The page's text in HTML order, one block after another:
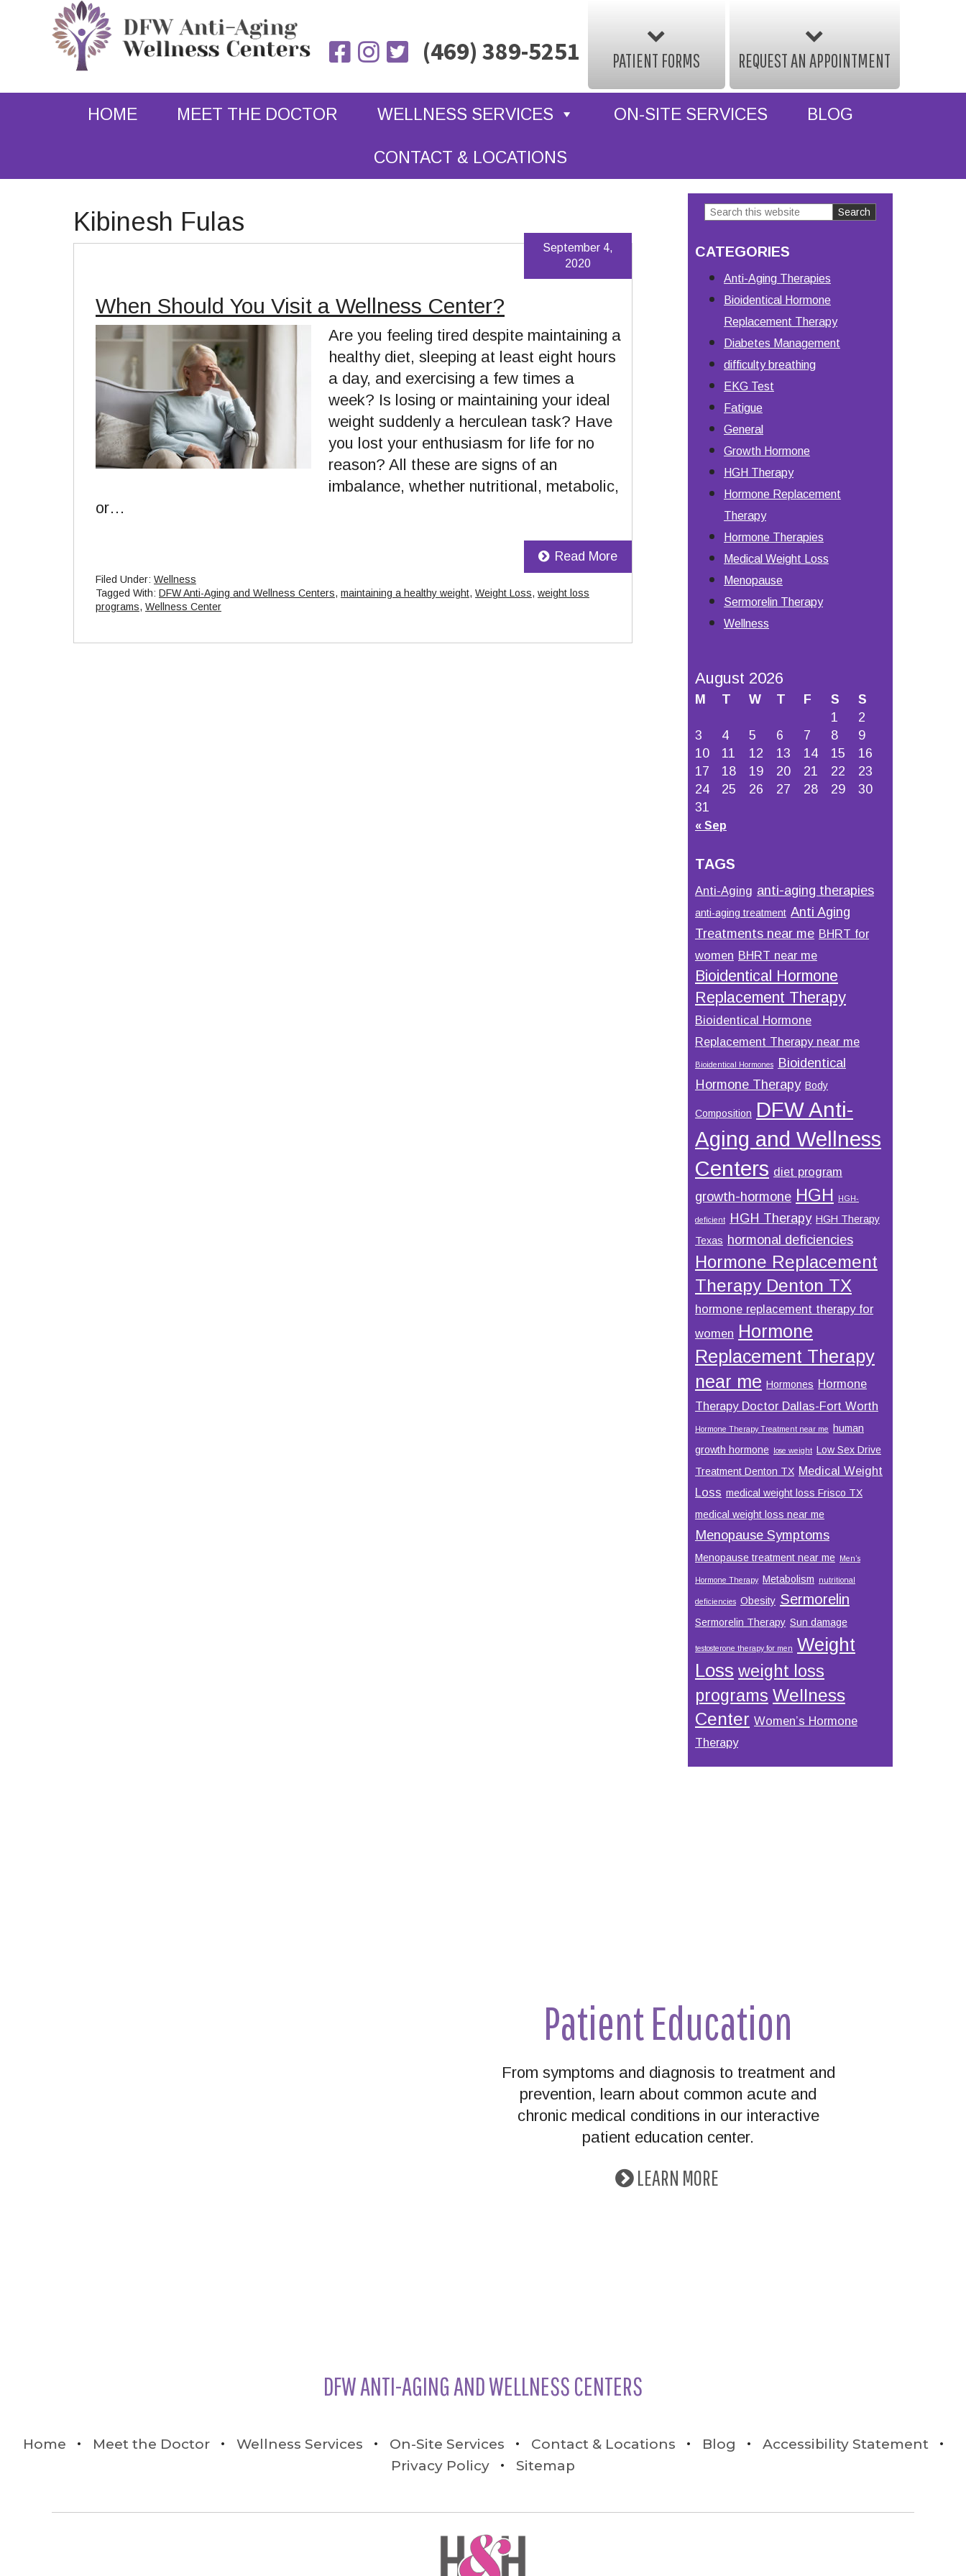
(469) 389-5251 PATIENT FORMS REQUEST AN APPOINTMENT
HOME MEET THE DOCTOR WELLNESS SERVICES ON-SITE SERVICES BLOG
CONTACT & LOCATIONS
Kibinesh Fulas
When Should You Visit a Wellness Center?
September 4,
2020
Are you feeling tired despite maintaining a
healthy diet, sleeping at least eight hours
a day, and exercising a few times a
week? Is losing or maintaining your ideal
weight suddenly a herculean task? Have
you lost your enthusiasm for life for no
reason? All these are signs of an
imbalance, whether nutritional, metabolic,
or…
Read More
Filed Under: Wellness
Tagged With: DFW Anti-Aging and Wellness Centers, maintaining a healthy weight, Weight Loss, weight loss
programs, Wellness Center
Primary
Sidebar
Search
website
CATEGORIES
Anti-Aging Therapies
Bioidentical Hormone
Replacement Therapy
Diabetes Management
difficulty breathing
EKG Test
Fatigue
General
Growth Hormone
HGH Therapy
Hormone Replacement
Therapy
Hormone Therapies
Medical Weight Loss
Menopause
Sermorelin Therapy
Wellness
August 2026
M T W T F S
S
1
2
3
4 5 6 7 8
9
10
11 12 13 14 15
16
17
18 19 20 21 22
23
24
25 26 27 28 29
30
31
« Sep
TAGS
Anti-Aging anti-aging therapies
anti-aging treatment Anti Aging
Treatments near me BHRT for
women BHRT near me
Bioidentical Hormone
Replacement Therapy
Bioidentical Hormone
Replacement Therapy near me
Bioidentical Hormones
Bioidentical
Hormone Therapy Body
Composition DFW Anti-
Aging and Wellness
Centers diet program
growth-hormone HGH HGH-
deficient HGH Therapy HGH Therapy
Texas hormonal deficiencies
Hormone Replacement
Therapy Denton TX
hormone replacement therapy for
women Hormone
Replacement Therapy
near me Hormones Hormone
Therapy Doctor Dallas-Fort Worth
Hormone Therapy Treatment near me
human
growth hormone lose weight Low Sex Drive
Treatment Denton TX Medical Weight
Loss medical weight loss Frisco TX
medical weight loss near me
Menopause Symptoms
Menopause treatment near me Men’s
Hormone Therapy Metabolism nutritional
deficiencies Obesity Sermorelin
Sermorelin Therapy Sun damage
testosterone therapy for men Weight
Loss weight loss
programs Wellness
Center Women’s Hormone
Therapy
Patient Education
From symptoms and diagnosis to treatment and
prevention, learn about common acute and
chronic medical conditions in our interactive
patient education center.
LEARN MORE
DFW ANTI-AGING AND WELLNESS CENTERS
Home Meet the Doctor Wellness Services On-Site Services Contact & Locations Blog
Accessibility Statement
Privacy Policy
Sitemap